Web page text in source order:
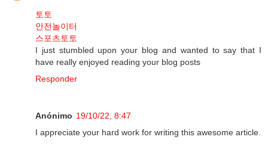
토토
안전놀이터
스포츠토토
I just stumbled upon your blog and wanted to say that I
have really enjoyed reading your blog posts
Responder
Anónimo 19/10/22, 8:47
I appreciate your hard work for writing this awesome article.